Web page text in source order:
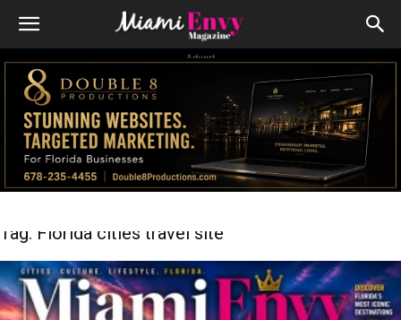
Advert
Tag: Florida cities travel site